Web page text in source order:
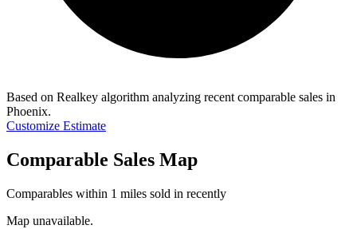
Based on Realkey algorithm analyzing recent comparable sales in
Phoenix.
Customize Estimate
Comparable Sales Map
Comparables within 1 miles sold in recently
Map unavailable.